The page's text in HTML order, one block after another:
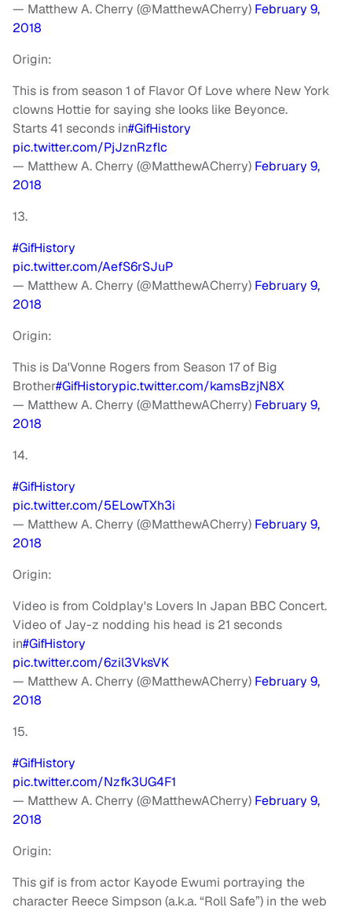
— Matthew A. Cherry (@MatthewACherry) February 9,
2018
Origin:
This is from season 1 of Flavor Of Love where New York
clowns Hottie for saying she looks like Beyonce.
Starts 41 seconds in#GifHistory
pic.twitter.com/PjJznRzflc
— Matthew A. Cherry (@MatthewACherry) February 9,
2018
13.
#GifHistory
pic.twitter.com/AefS6rSJuP
— Matthew A. Cherry (@MatthewACherry) February 9,
2018
Origin:
This is Da'Vonne Rogers from Season 17 of Big
Brother#GifHistorypic.twitter.com/kamsBzjN8X
— Matthew A. Cherry (@MatthewACherry) February 9,
2018
14.
#GifHistory
pic.twitter.com/5ELowTXh3i
— Matthew A. Cherry (@MatthewACherry) February 9,
2018
Origin:
Video is from Coldplay's Lovers In Japan BBC Concert.
Video of Jay-z nodding his head is 21 seconds
in#GifHistory
pic.twitter.com/6zil3VksVK
— Matthew A. Cherry (@MatthewACherry) February 9,
2018
15.
#GifHistory
pic.twitter.com/Nzfk3UG4F1
— Matthew A. Cherry (@MatthewACherry) February 9,
2018
Origin:
This gif is from actor Kayode Ewumi portraying the
character Reece Simpson (a.k.a. “Roll Safe”) in the web